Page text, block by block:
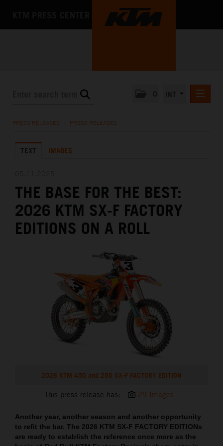
KTM X-BOW
MEDIA
THE COMPANY
PRESS RELEASES PRESS RELEASES
TEXT IMAGES
THE BASE FOR THE BEST:
2026 KTM SX-F FACTORY
EDITIONS ON A ROLL
2026 KTM 450 and 250 SX-F FACTORY EDITION
This press release has: 29 Images
Another year, another season and another opportunity
to refit the bar. The 2026 KTM SX-F FACTORY EDITIONs
are ready to establish the reference once more as the